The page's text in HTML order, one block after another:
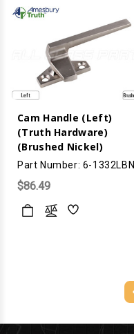
Cam Handle (Left)
(Truth Hardware)
(Brushed Nickel)
Part Number: 6-1332LBN
$86.49